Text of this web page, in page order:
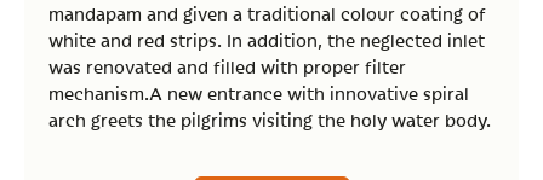
mandapam and given a traditional colour coating of
white and red strips. In addition, the neglected inlet
was renovated and filled with proper filter
mechanism.A new entrance with innovative spiral
arch greets the pilgrims visiting the holy water body.